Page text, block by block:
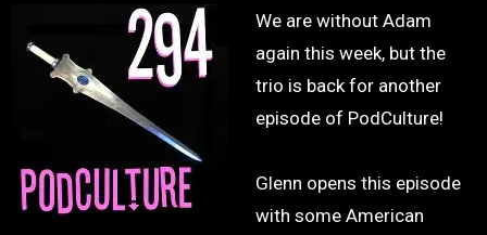
We are without Adam
again this week, but the
trio is back for another
episode of PodCulture!
Glenn opens this episode
with some American